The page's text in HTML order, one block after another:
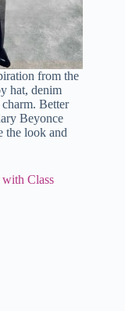
from the
hat, denim
Better
Beyonce
the look and
Class